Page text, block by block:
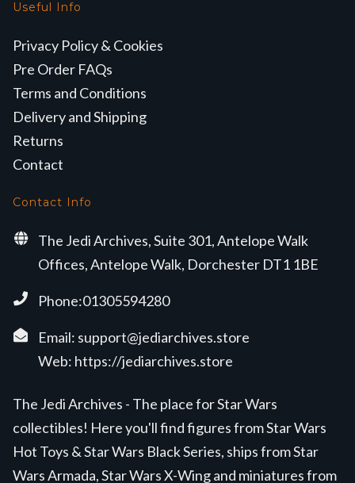
Useful Info
Privacy Policy & Cookies
Pre Order FAQs
Terms and Conditions
Delivery and Shipping
Returns
Contact
Contact Info
The Jedi Archives, Suite 301, Antelope Walk
Offices, Antelope Walk, Dorchester DT1 1BE
Phone:01305594280
Email: support@jediarchives.store
Web: https://jediarchives.store
The Jedi Archives - The place for Star Wars
collectibles! Here you'll find figures from Star Wars
Hot Toys & Star Wars Black Series, ships from Star
Wars Armada, Star Wars X-Wing and miniatures from